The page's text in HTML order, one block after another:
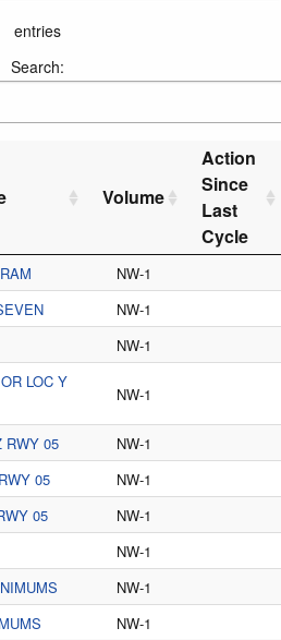
entries
Search:
Volume
Action
Since
Last
Cycle
NW-1
NW-1
NW-1
LOC Y
NW-1
RWY 05
NW-1
05
NW-1
05
NW-1
NW-1
NW-1
NW-1